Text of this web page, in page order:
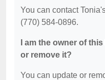
You can contact
(770) 584-0896.
I am the owner of
or remove it?
You can update or